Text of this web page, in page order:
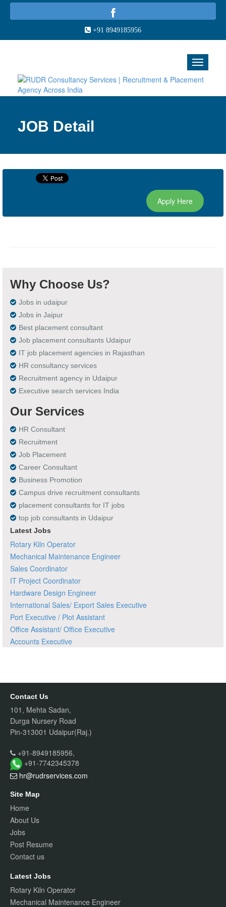
+91 8949185956
JOB Detail
Apply Here
Why Choose Us?
Jobs in udaipur
Jobs in Jaipur
Best placement consultant
Job placement consultants Udaipur
IT job placement agencies in Rajasthan
HR consultancy services
Recruitment agency in Udaipur
Executive search services India
Our Services
HR Consultant
Recruitment
Job Placement
Career Consultant
Business Promotion
Campus drive recruitment consultants
placement consultants for IT jobs
top job consultants in Udaipur
Latest Jobs
Rotary Kiln Operator
Mechanical Maintenance Engineer
Sales Coordinator
IT Project Coordinator
Hardware Design Engineer
International Sales/ Export Sales Executive
Port Executive / Plot Assistant
Office Assistant/ Office Executive
Accounts Executive
Contact Us
101, Mehta Sadan,
Durga Nursery Road
Pin-313001 Udaipur(Raj.)
+91-8949185956,
+91-7742345378
hr@rudrservices.com
Site Map
Home
About Us
Jobs
Post Resume
Contact us
Latest Jobs
Rotary Kiln Operator
Mechanical Maintenance Engineer